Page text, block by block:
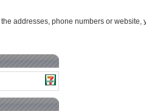
addresses, phone numbers or